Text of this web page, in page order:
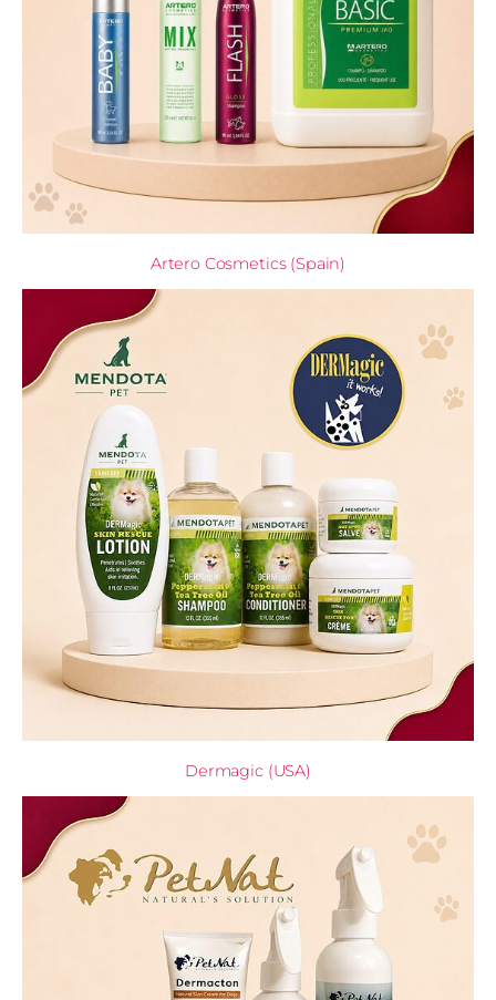
Artero Cosmetics (Spain)
Dermagic (USA)